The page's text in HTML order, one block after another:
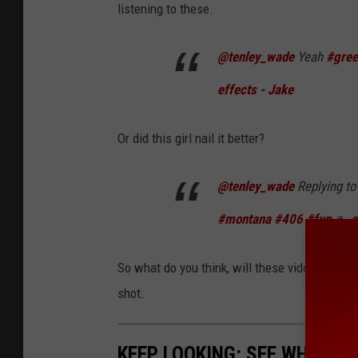
listening to these.
@tenley_wadeYeah
effects - Jake
Or did this girl nail it better?
@tenley_wadeReplying to
#montana #406 #fyp ♬
So what do you think, will these videos
shot.